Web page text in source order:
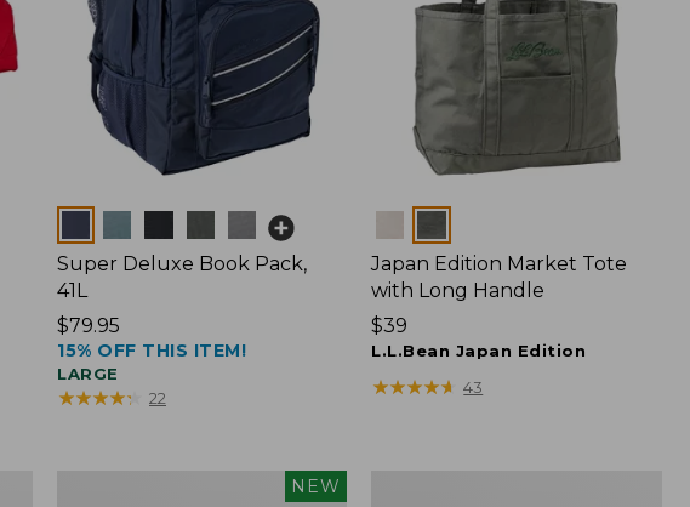
Super Deluxe Book Pack,
41L
Price:
$79.95
$79.95
15% OFF THIS ITEM!
LARGE
★★★★★
★★★★★ 22
Japan Edition Market Tote
with Long Handle
Price:
$39
$39
L.L.Bean Japan Edition
★★★★★
★★★★★ 43
NEW